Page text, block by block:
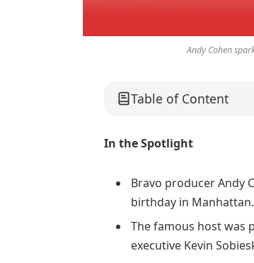
Andy Cohen
Table of Content
In the Spotlight
Bravo producer Andy
birthday in Manhattan.
The famous host
executive Kevin